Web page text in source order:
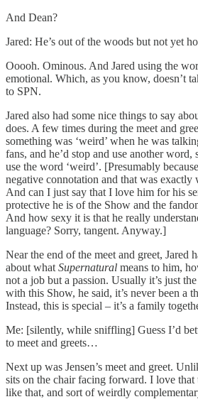
And Dean?
Jared: He’s out of the woods but not yet
Ooooh. Ominous. And Jared using the
emotional. Which, as you know, doesn’t
to SPN.
Jared also had some nice things to say
does. A few times during the meet and
something was ‘weird’ when he was
fans, and he’d stop and use another
use the word ‘weird’. [Presumably
negative connotation and that was exactly
And can I just say that I love him for his
protective he is of the Show and the
And how sexy it is that he really
language? Sorry, tangent. Anyway.]
Near the end of the meet and greet, Jared
about what Supernatural means to him,
not a job but a passion. Usually it’s just
with this Show, he said, it’s never been a
Instead, this is special – it’s a family
Me: [silently, while sniffling] Guess I’d
to meet and greets…
Next up was Jensen’s meet and greet.
sits on the chair facing forward. I love that
like that, and sort of weirdly